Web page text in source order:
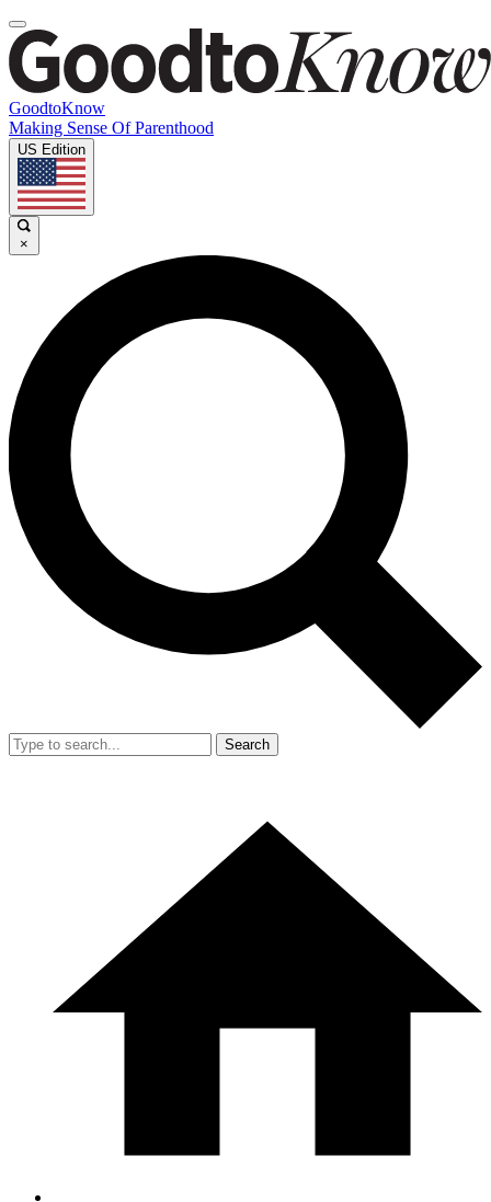
GoodtoKnow
Making Sense Of Parenthood
US Edition
×
Search